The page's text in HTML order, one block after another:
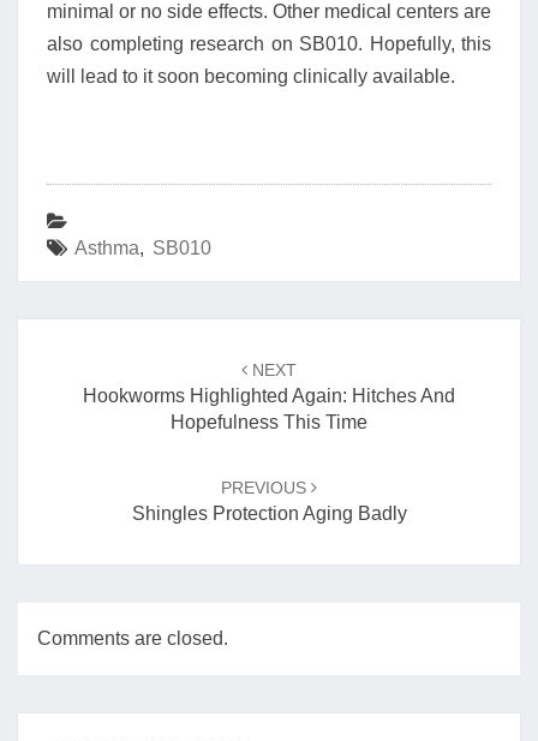
minimal or no side effects. Other medical centers are
also completing research on SB010. Hopefully, this
will lead to it soon becoming clinically available.
Asthma, SB010
NEXT
Hookworms Highlighted Again: Hitches And
Hopefulness This Time
PREVIOUS
Shingles Protection Aging Badly
Comments are closed.